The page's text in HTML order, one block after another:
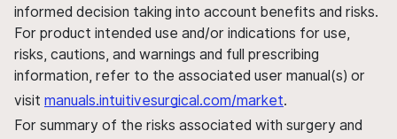
informed decision taking into account benefits and risks.
For product intended use and/or indications for use,
risks, cautions, and warnings and full prescribing
information, refer to the associated user manual(s) or
visit manuals.intuitivesurgical.com/market.
For summary of the risks associated with surgery and